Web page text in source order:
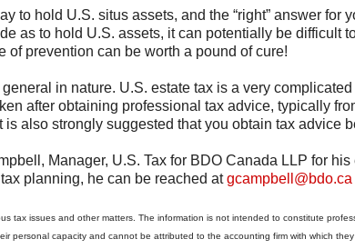
to hold U.S. situs assets, and the “right” answer for
as to hold U.S. assets, it can potentially be difficult
of prevention can be worth a pound of cure!
in nature. U.S. estate tax is a very
after obtaining professional tax advice, typically
also strongly suggested that you obtain tax advice
Manager, U.S. Tax for BDO Canada LLP for
planning, he can be reached atgcampbell@bdo.ca
tax issues and other matters. The information is not intended to constitute
personal capacity and cannot be attributed to the accounting firm with which